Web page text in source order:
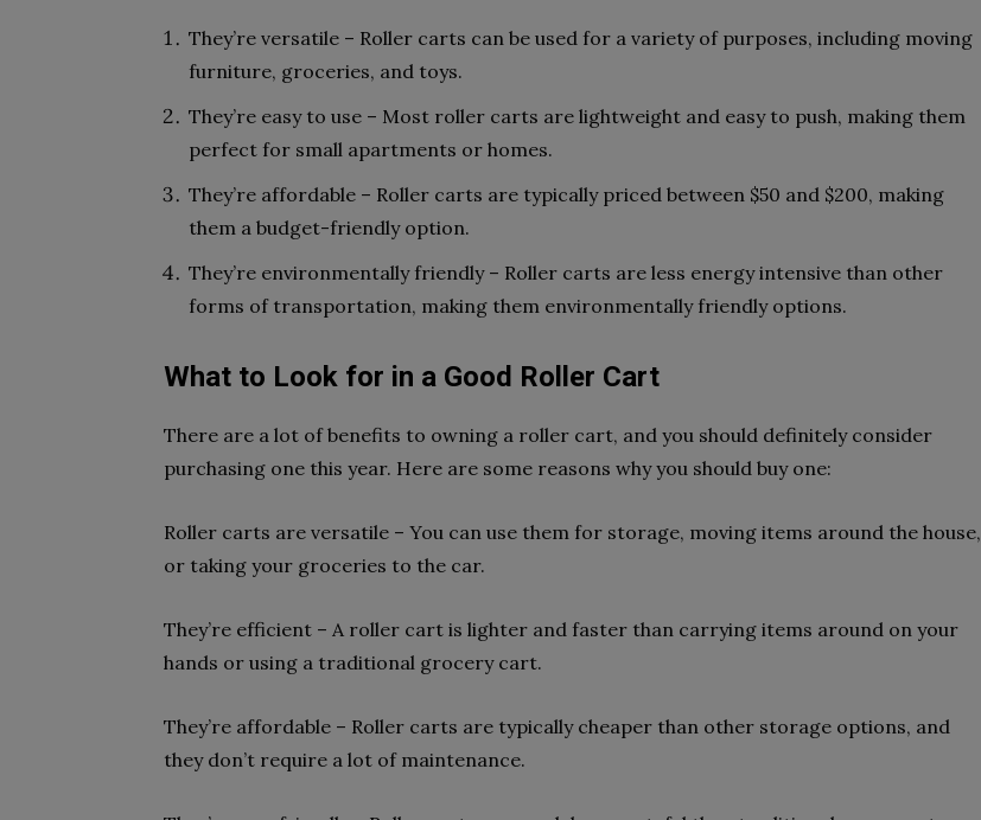
They’re versatile – Roller carts can be used for a variety of purposes, including moving
furniture, groceries, and toys.
They’re easy to use – Most roller carts are lightweight and easy to push, making them
perfect for small apartments or homes.
They’re affordable – Roller carts are typically priced between $50 and $200, making
them a budget-friendly option.
They’re environmentally friendly – Roller carts are less energy intensive than other
forms of transportation, making them environmentally friendly options.
What to Look for in a Good Roller Cart
There are a lot of benefits to owning a roller cart, and you should definitely consider
purchasing one this year. Here are some reasons why you should buy one:
Roller carts are versatile – You can use them for storage, moving items around the house,
or taking your groceries to the car.
They’re efficient – A roller cart is lighter and faster than carrying items around on your
hands or using a traditional grocery cart.
They’re affordable – Roller carts are typically cheaper than other storage options, and
they don’t require a lot of maintenance.